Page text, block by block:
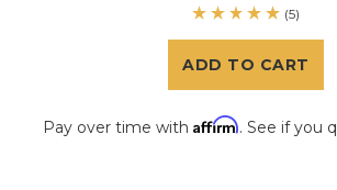
(5)
ADD TO CART
Pay over time with Affirm. See if you